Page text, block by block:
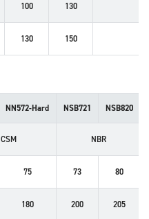
100 130
130 150
NN572-Hard NSB721 NSB820
CSM NBR
75 73 80
180 200 205